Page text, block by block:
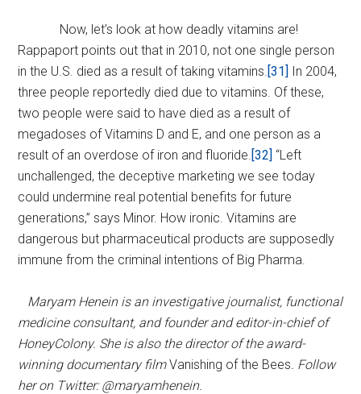
Now, let’s look at how deadly vitamins are!
Rappaport points out that in 2010, not one single person
in the U.S. died as a result of taking vitamins. [31] In 2004,
three people reportedly died due to vitamins. Of these,
two people were said to have died as a result of
megadoses of Vitamins D and E, and one person as a
result of an overdose of iron and fluoride. [32] “Left
unchallenged, the deceptive marketing we see today
could undermine real potential benefits for future
generations,” says Minor. How ironic. Vitamins are
dangerous but pharmaceutical products are supposedly
immune from the criminal intentions of Big Pharma.
Maryam Henein is an investigative journalist, functional
medicine consultant, and founder and editor-in-chief of
HoneyColony. She is also the director of the award-
winning documentary filmVanishing of the Bees . Follow
her on Twitter: @maryamhenein.